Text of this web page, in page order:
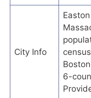
City Info
6-